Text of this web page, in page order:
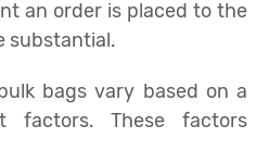
an order is placed to the
substantial.
bags vary based on a
factors. These factors